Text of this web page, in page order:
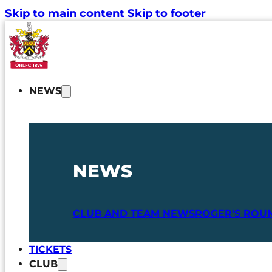
Skip to main content Skip to footer
NEWS
NEWS
CLUB AND TEAM NEWSROGER'S
TICKETS
CLUB